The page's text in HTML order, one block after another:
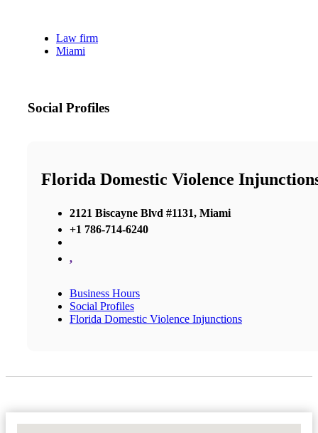
Law firm
Miami
Social Profiles
Florida Domestic Violence
2121 Biscayne Blvd #1131, Miami
+1 786-714-6240
,
Business Hours
Social Profiles
Florida Domestic Violence Injunctions